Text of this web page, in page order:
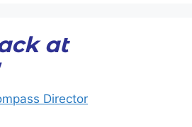
at
Director